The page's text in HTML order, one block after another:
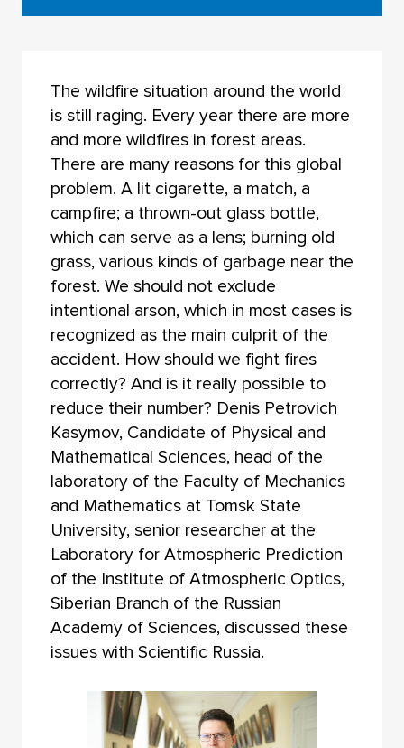
The wildfire situation around the world
is still raging. Every year there are more
and more wildfires in forest areas.
There are many reasons for this global
problem. A lit cigarette, a match, a
campfire; a thrown-out glass bottle,
which can serve as a lens; burning old
grass, various kinds of garbage near the
forest. We should not exclude
intentional arson, which in most cases is
recognized as the main culprit of the
accident. How should we fight fires
correctly? And is it really possible to
reduce their number? Denis Petrovich
Kasymov, Candidate of Physical and
Mathematical Sciences, head of the
laboratory of the Faculty of Mechanics
and Mathematics at Tomsk State
University, senior researcher at the
Laboratory for Atmospheric Prediction
of the Institute of Atmospheric Optics,
Siberian Branch of the Russian
Academy of Sciences, discussed these
issues with Scientific Russia.